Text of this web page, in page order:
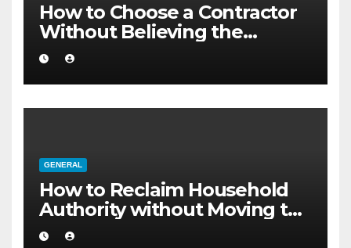
How to Choose a Contractor
Without Believing the
Internet
GENERAL
How to Reclaim Household
Authority without Moving to
a Larger Flat